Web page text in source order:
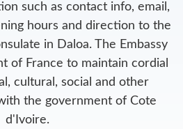
such as contact info, email,
hours and direction to the
in Daloa. The Embassy
of France to maintain cordial
cultural, social and other
the government of Cote
d'Ivoire.